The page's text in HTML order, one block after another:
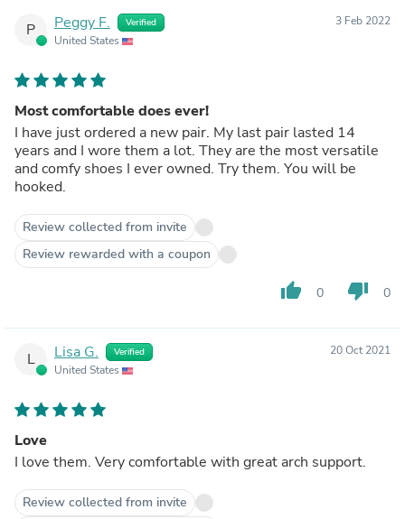
P Peggy F. Verified
United States
3 Feb 2022
Most comfortable does ever!
I have just ordered a new pair. My last pair lasted 14
years and I wore them a lot. They are the most versatile
and comfy shoes I ever owned. Try them. You will be
hooked.
Review collected from invite
Review rewarded with a coupon
thumb_up 0 thumb_down 0
L Lisa G. Verified
United States
20 Oct 2021
Love
I love them. Very comfortable with great arch support.
Review collected from invite